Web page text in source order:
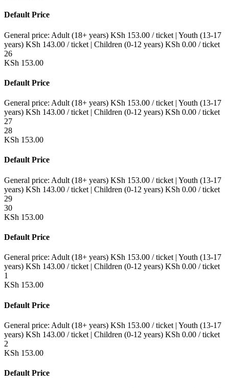
Default Price
General price: Adult (18+ years) KSh 153.00 / ticket | Youth (13-17
years) KSh 143.00 / ticket | Children (0-12 years) KSh 0.00 / ticket
26
KSh 153.00
Default Price
General price: Adult (18+ years) KSh 153.00 / ticket | Youth (13-17
years) KSh 143.00 / ticket | Children (0-12 years) KSh 0.00 / ticket
27
28
KSh 153.00
Default Price
General price: Adult (18+ years) KSh 153.00 / ticket | Youth (13-17
years) KSh 143.00 / ticket | Children (0-12 years) KSh 0.00 / ticket
29
30
KSh 153.00
Default Price
General price: Adult (18+ years) KSh 153.00 / ticket | Youth (13-17
years) KSh 143.00 / ticket | Children (0-12 years) KSh 0.00 / ticket
1
KSh 153.00
Default Price
General price: Adult (18+ years) KSh 153.00 / ticket | Youth (13-17
years) KSh 143.00 / ticket | Children (0-12 years) KSh 0.00 / ticket
2
KSh 153.00
Default Price